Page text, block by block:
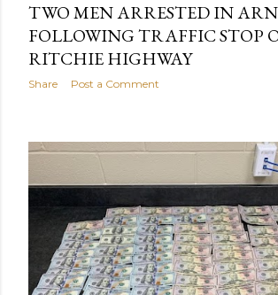
TWO MEN ARRESTED IN
FOLLOWING TRAFFIC STOP
RITCHIE HIGHWAY
Share Post a Comment